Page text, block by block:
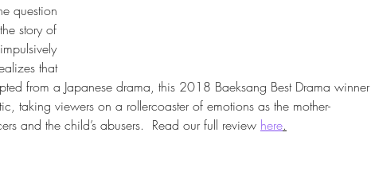
question
story of
that
from a Japanese drama, this 2018 Baeksang Best Drama winner
taking viewers on a rollercoaster of emotions as the mother-
and the child’s abusers.  Read our full review here.